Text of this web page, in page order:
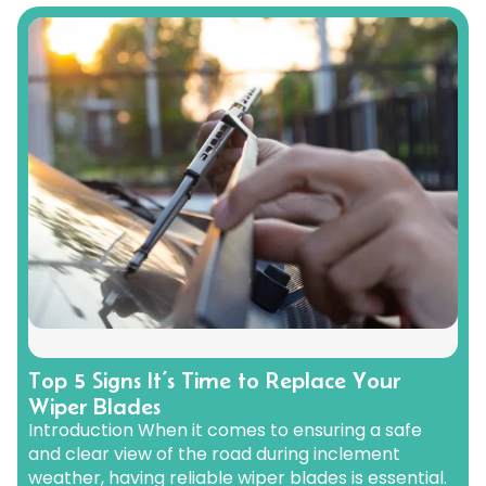
Top 5 Signs It’s Time to Replace Your
Wiper Blades
Introduction When it comes to ensuring a safe
and clear view of the road during inclement
weather, having reliable wiper blades is essential.
BYD
Chery
Chevrolet
Chrysler
Citroen
Cupra
Daewoo
Daihatsu
Dodge
Fuso Mitsubishi
Genesis
GMC
Great Wall
Haval
Hino
Holden
Honda
HSV
Hummer
Jaguar
Jeep
Kia
Land Rover
Lexus
Lotus
Mercedes-AMG
MG
Mini
Mitsubishi
Nissan
Opel
Peugeot
Porsche
Rover
Saab
Scania
Skoda
Smart
Ssangyong
Subaru
Suzuki
Toyota
Volkswagen
Volvo
XPeng
Free Wiper Blade Installation
My Account